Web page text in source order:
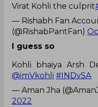
Virat Kohli the culprit
— Rishabh Fan
(@RishabPantFan)
I guess so
Kohli bhaiya Arsh
@imVkohli #INDvSA
— Aman Jha
2022